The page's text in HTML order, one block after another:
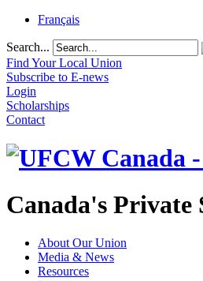
Français
Search...
Find Your Local Union
Subscribe to E-news
Login
Scholarships
Contact
Canada's Private
About Our Union
Media & News
Resources